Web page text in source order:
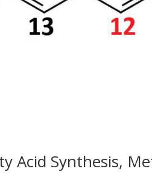
Acid Synthesis,